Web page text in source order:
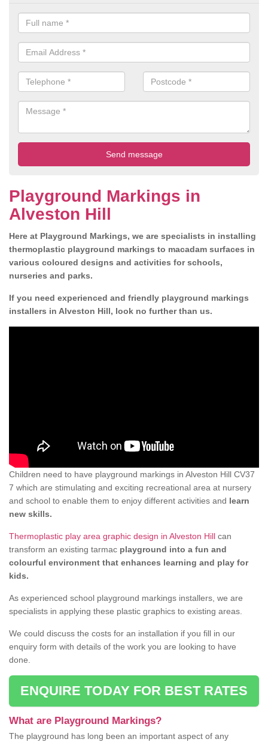
Playground Markings in
Alveston Hill
Here at Playground Markings, we are specialists in installing
thermoplastic playground markings to macadam surfaces in
various coloured designs and activities for schools,
nurseries and parks.
If you need experienced and friendly playground markings
installers in Alveston Hill, look no further than us.
Children need to have playground markings in Alveston Hill CV37
7 which are stimulating and exciting recreational area at nursery
and school to enable them to enjoy different activities and learn
new skills.
Thermoplastic play area graphic design in Alveston Hill can
transform an existing tarmac playground into a fun and
colourful environment that enhances learning and play for
kids.
As experienced school playground markings installers, we are
specialists in applying these plastic graphics to existing areas.
We could discuss the costs for an installation if you fill in our
enquiry form with details of the work you are looking to have
done.
ENQUIRE TODAY FOR BEST RATES
What are Playground Markings?
The playground has long been an important aspect of any